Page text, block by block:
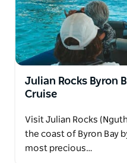
seen on your first
Available May–October.
Julian Rocks Byron
Cruise
Visit Julian Rocks
the coast of Byron Bay
most precious…